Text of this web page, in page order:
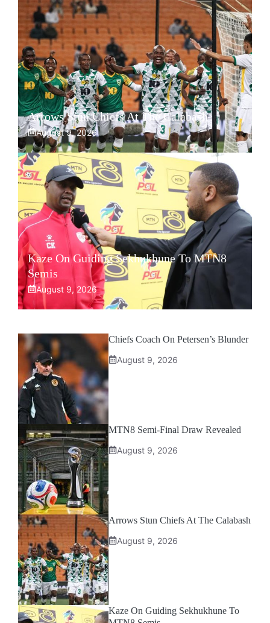
Arrows Stun Chiefs At The Calabash
August 9, 2026
Kaze On Guiding Sekhukhune To MTN8
Semis
August 9, 2026
Chiefs Coach On Petersen’s Blunder
August 9, 2026
MTN8 Semi-Final Draw Revealed
August 9, 2026
Arrows Stun Chiefs At The Calabash
August 9, 2026
Kaze On Guiding Sekhukhune To